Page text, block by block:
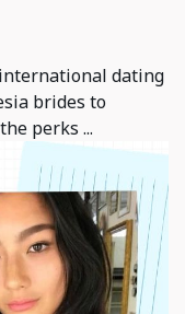
dating
brides to
perks ...